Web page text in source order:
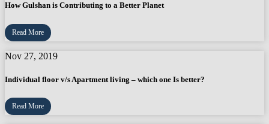
How Gulshan is Contributing to a Better Planet
Read More
Nov 27, 2019
Individual floor v/s Apartment living – which one Is better?
Read More